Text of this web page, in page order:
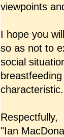
viewpoints
I hope you
so as not to
social
characteristic.
Respectfully,
"Ian